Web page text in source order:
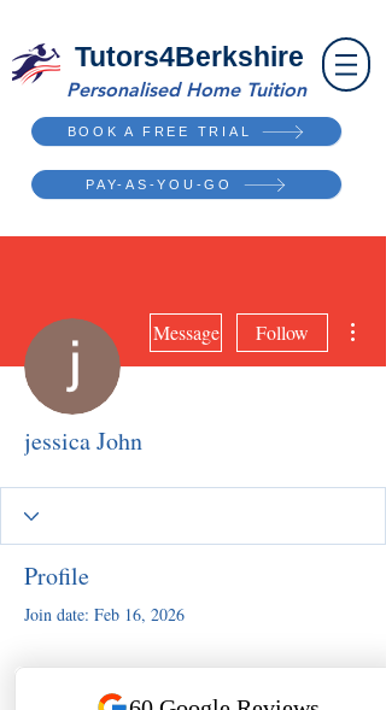
Tutors4Berkshire
Personalised Home Tuition
BOOK A FREE TRIAL
PAY-AS-YOU-GO
Message Follow
jessica John
Profile
Join date: Feb 16, 2026